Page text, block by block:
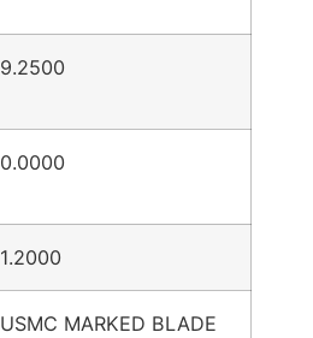
9.2500
0.0000
1.2000
USMC MARKED BLADE